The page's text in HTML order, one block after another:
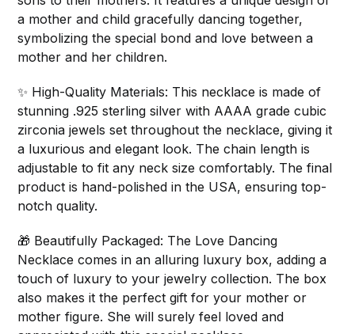
a mother and child gracefully dancing together,
symbolizing the special bond and love between a
mother and her children.
✨ High-Quality Materials: This necklace is made of
stunning .925 sterling silver with AAAA grade cubic
zirconia jewels set throughout the necklace, giving it
a luxurious and elegant look. The chain length is
adjustable to fit any neck size comfortably. The final
product is hand-polished in the USA, ensuring top-
notch quality.
🎁 Beautifully Packaged: The Love Dancing
Necklace comes in an alluring luxury box, adding a
touch of luxury to your jewelry collection. The box
also makes it the perfect gift for your mother or
mother figure. She will surely feel loved and